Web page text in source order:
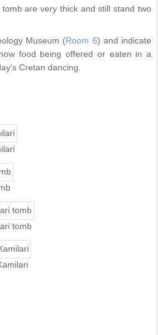
are very thick and still stand two
Museum (Room 6) and indicate
food being offered or eaten in a
Cretan dancing.
tomb